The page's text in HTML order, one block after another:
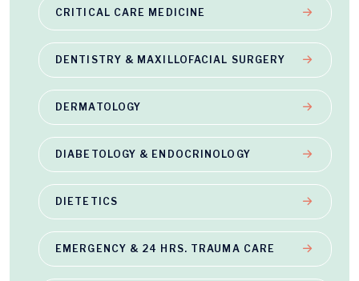
CRITICAL CARE MEDICINE
DENTISTRY & MAXILLOFACIAL SURGERY
DERMATOLOGY
DIABETOLOGY & ENDOCRINOLOGY
DIETETICS
EMERGENCY & 24 HRS. TRAUMA CARE